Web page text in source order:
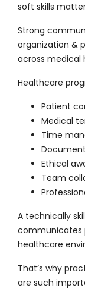
soft skills
Strong
organization &
across medical
Healthcare
Patient
Medical
Time
Ethical
Team
A technically
communicates
healthcare
That’s why
are such